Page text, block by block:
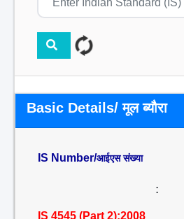
Basic Details/ मूल ब्यौरा
IS Number/आईएस संख्या
:
IS 4545 (Part 2):2008